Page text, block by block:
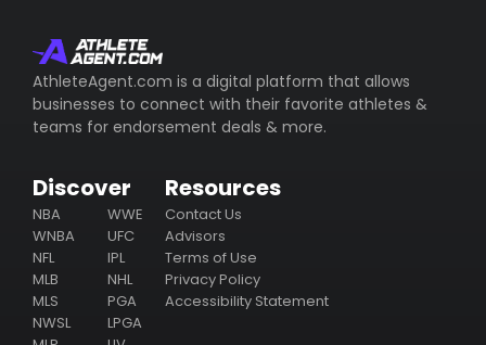
AthleteAgent.com is a digital platform that allows
businesses to connect with their favorite athletes &
teams for endorsement deals & more.
Discover
NBA
WNBA
NFL
MLB
MLS
NWSL
WWE
UFC
IPL
NHL
PGA
LPGA
Resources
Contact Us
Advisors
Terms of Use
Privacy Policy
Accessibility Statement